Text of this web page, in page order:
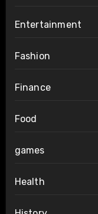
Entertainment
Fashion
Finance
Food
games
Health